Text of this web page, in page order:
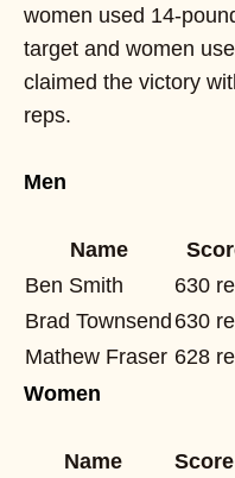
women used 14-
target and women
claimed the victory
reps.
Men
Name
Ben Smith
630
Brad Townsend 630
Mathew Fraser 628
Women
Name
Score